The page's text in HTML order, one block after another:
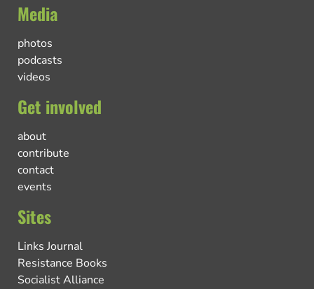
Media
photos
podcasts
videos
Get involved
about
contribute
contact
events
Sites
Links Journal
Resistance Books
Socialist Alliance